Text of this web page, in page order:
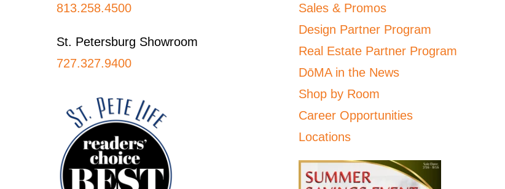
813.258.4500
St. Petersburg Showroom
727.327.9400
Sales & Promos
Design Partner Program
Real Estate Partner Program
DōMA in the News
Shop by Room
Career Opportunities
Locations